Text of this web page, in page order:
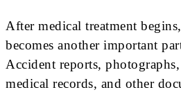
After medical treatment
becomes another important
Accident reports, photographs,
medical records, and other